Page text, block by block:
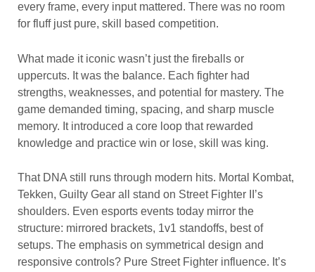
every frame, every input mattered. There was no room
for fluff just pure, skill based competition.
What made it iconic wasn’t just the fireballs or
uppercuts. It was the balance. Each fighter had
strengths, weaknesses, and potential for mastery. The
game demanded timing, spacing, and sharp muscle
memory. It introduced a core loop that rewarded
knowledge and practice win or lose, skill was king.
That DNA still runs through modern hits. Mortal Kombat,
Tekken, Guilty Gear all stand on Street Fighter II’s
shoulders. Even esports events today mirror the
structure: mirrored brackets, 1v1 standoffs, best of
setups. The emphasis on symmetrical design and
responsive controls? Pure Street Fighter influence. It’s